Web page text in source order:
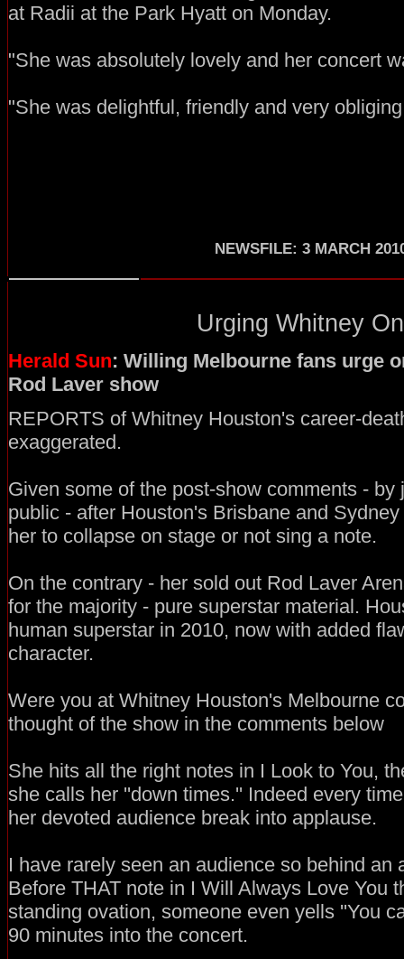
at Radii at the Park Hyatt on Monday.
"She was absolutely lovely and her concert
"She was delightful, friendly and very
NEWSFILE: 3 MARCH
Urging Whitney
Herald Sun: Willing Melbourne fans urge
Rod Laver show
REPORTS of Whitney Houston's career-
exaggerated.
Given some of the post-show comments - by
public - after Houston's Brisbane and
her to collapse on stage or not sing a note.
On the contrary - her sold out Rod Laver
for the majority - pure superstar material.
human superstar in 2010, now with added
character.
Were you at Whitney Houston's Melbourne
thought of the show in the comments below
She hits all the right notes in I Look to You,
she calls her ''down times.'' Indeed every
her devoted audience break into applause.
I have rarely seen an audience so behind an
Before THAT note in I Will Always Love You
standing ovation, someone even yells ''You
90 minutes into the concert.